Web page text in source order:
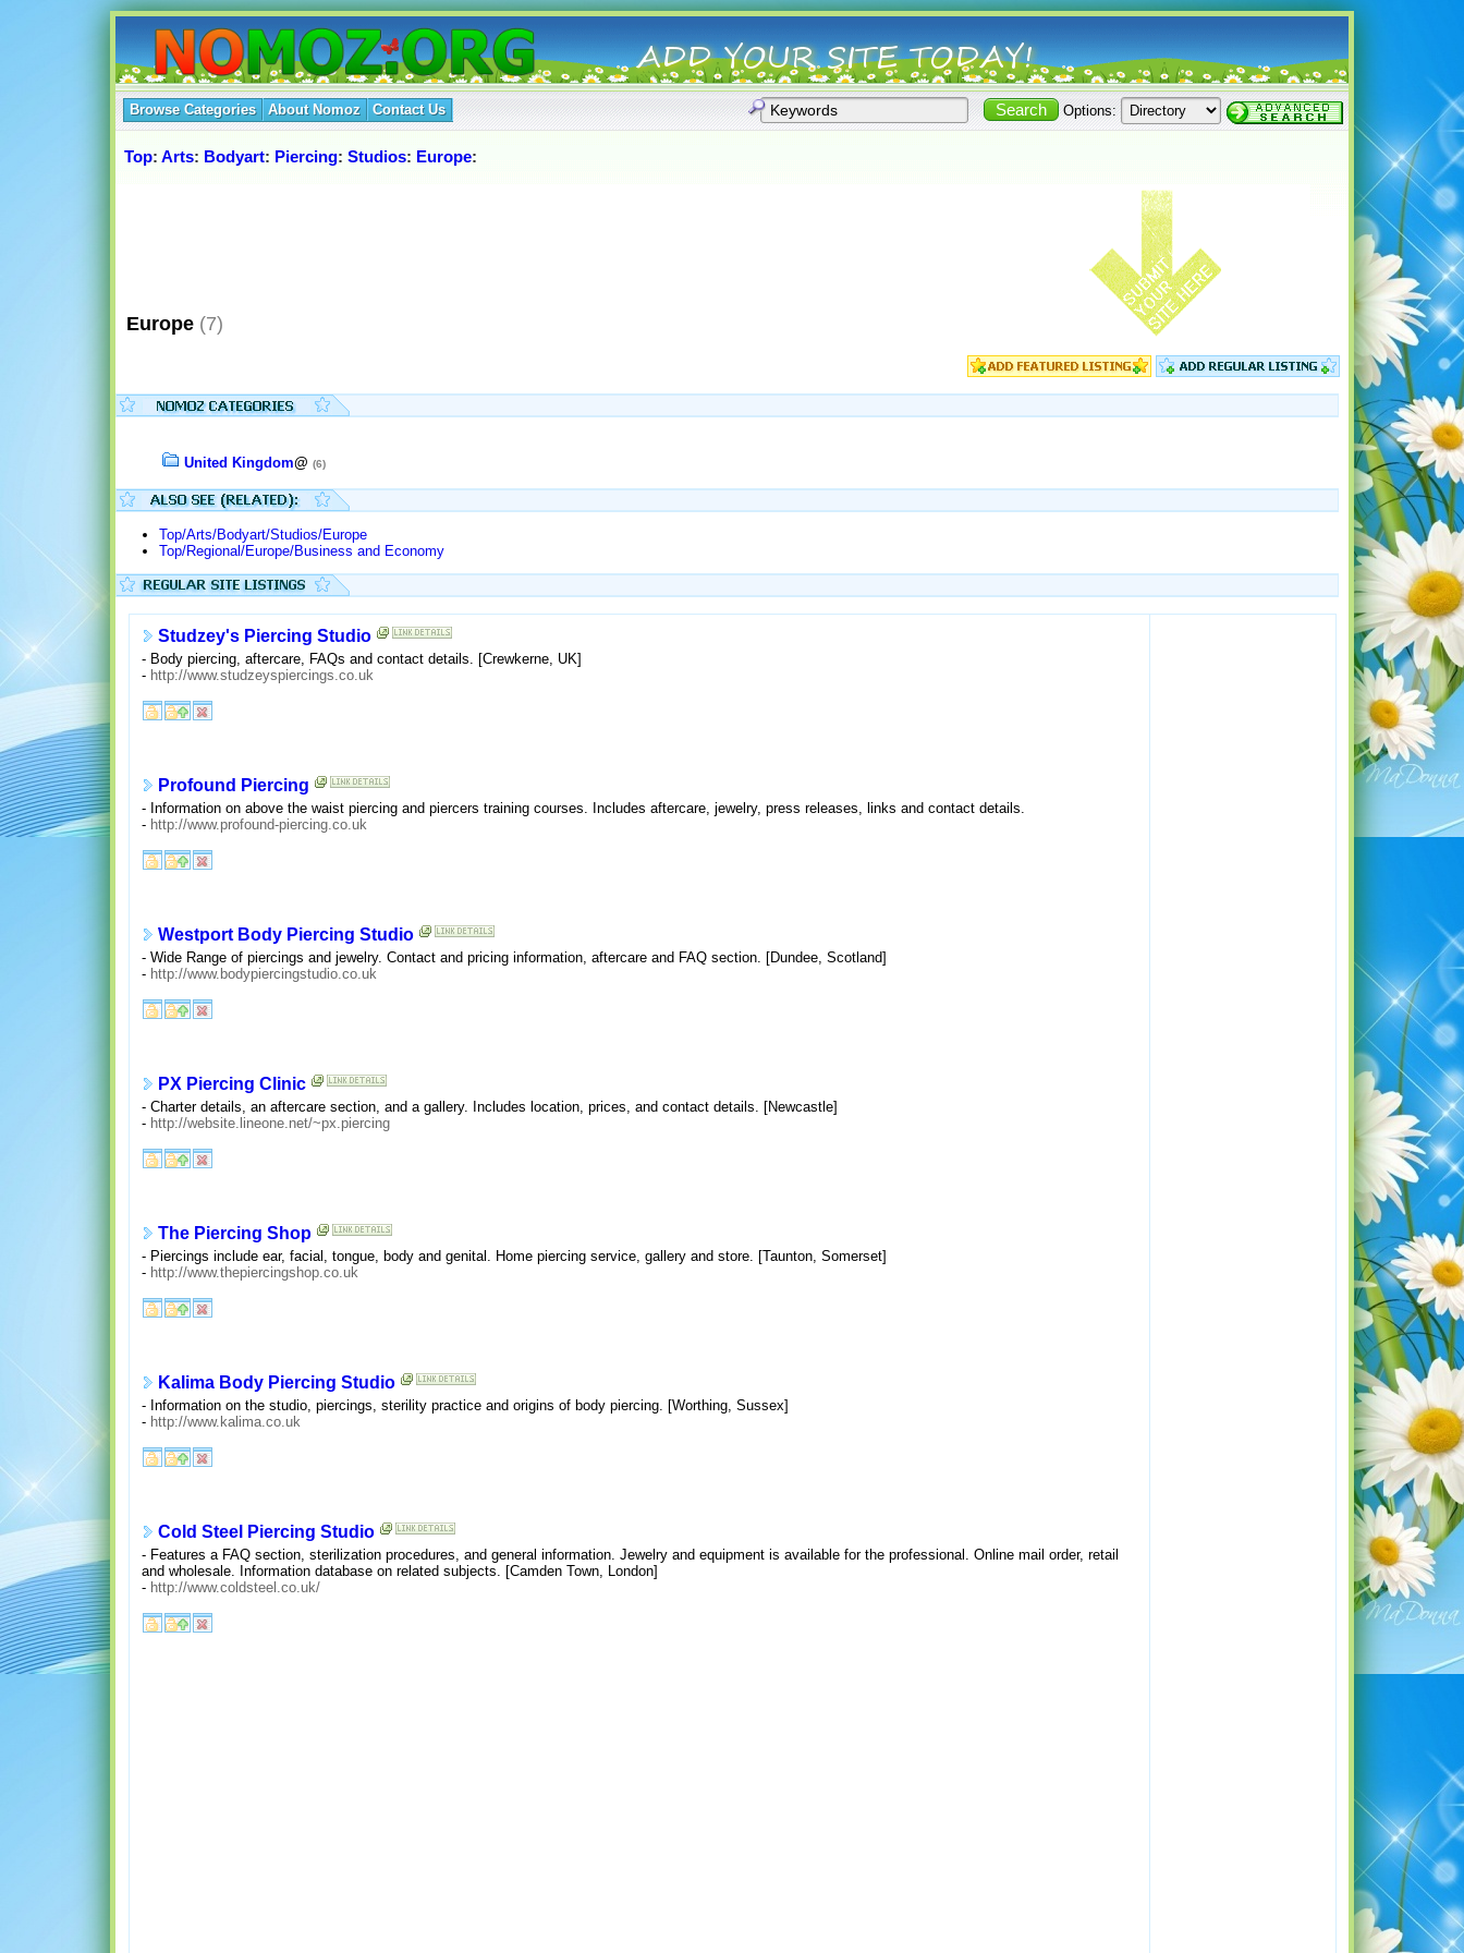
Browse Categories About Nomoz Contact Us Options:
Top: Arts: Bodyart: Piercing: Studios: Europe:
Europe (7)
United Kingdom@ (6)
Top/Arts/Bodyart/Studios/Europe
Top/Regional/Europe/Business and Economy
Studzey's Piercing Studio
- Body piercing, aftercare, FAQs and contact details. [Crewkerne, UK]
- http://www.studzeyspiercings.co.uk
Profound Piercing
- Information on above the waist piercing and piercers training courses. Includes aftercare, jewelry, press releases, links and contact details.
- http://www.profound-piercing.co.uk
Westport Body Piercing Studio
- Wide Range of piercings and jewelry. Contact and pricing information, aftercare and FAQ section. [Dundee, Scotland]
- http://www.bodypiercingstudio.co.uk
PX Piercing Clinic
- Charter details, an aftercare section, and a gallery. Includes location, prices, and contact details. [Newcastle]
- http://website.lineone.net/~px.piercing
The Piercing Shop
- Piercings include ear, facial, tongue, body and genital. Home piercing service, gallery and store. [Taunton, Somerset]
- http://www.thepiercingshop.co.uk
Kalima Body Piercing Studio
- Information on the studio, piercings, sterility practice and origins of body piercing. [Worthing, Sussex]
- http://www.kalima.co.uk
Cold Steel Piercing Studio
- Features a FAQ section, sterilization procedures, and general information. Jewelry and equipment is available for the professional. Online mail order, retail
and wholesale. Information database on related subjects. [Camden Town, London]
- http://www.coldsteel.co.uk/